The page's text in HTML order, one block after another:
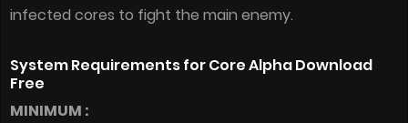
infected cores to fight the main enemy.
System Requirements for Core Alpha Download
Free
MINIMUM :